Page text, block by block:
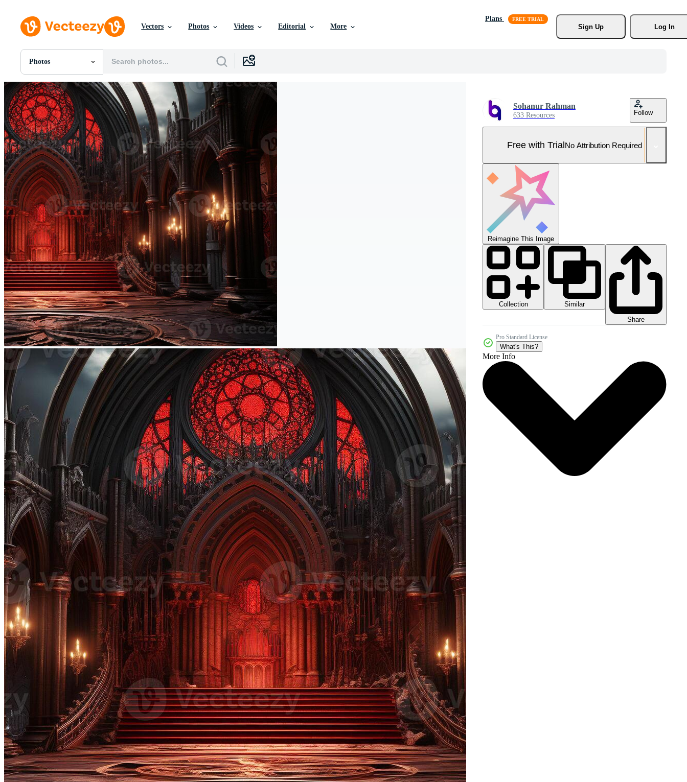
Vectors Photos Videos Editorial More
Plans
Sign Up
Log In
Photos
All Images
Photos
PNGs
PSDs
SVGs
Templates
Vectors
Videos
Motion Graphics
Editorial Images
Editorial Events
Sohanur Rahman
633 Resources Follow
Free with TrialNo Attribution Required
Reimagine This Image
Collection
Similar
Share
Pro Standard License
What's This?
More Info